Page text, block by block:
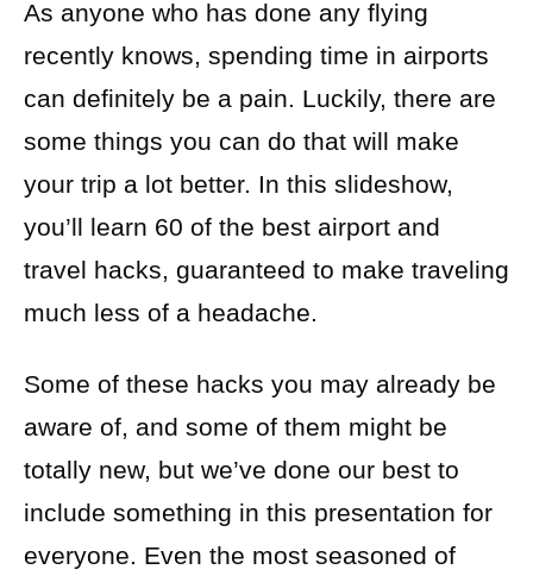
As anyone who has done any flying
recently knows, spending time in airports
can definitely be a pain. Luckily, there are
some things you can do that will make
your trip a lot better. In this slideshow,
you’ll learn 60 of the best airport and
travel hacks, guaranteed to make traveling
much less of a headache.
Some of these hacks you may already be
aware of, and some of them might be
totally new, but we’ve done our best to
include something in this presentation for
everyone. Even the most seasoned of